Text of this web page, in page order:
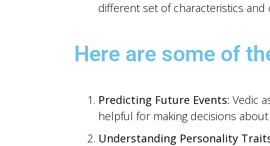
different set of characteristics
Here are some of
Predicting Future Events: Vedic
helpful for making decisions
Understanding Personality